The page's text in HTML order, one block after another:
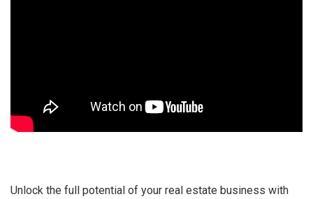
Unlock the full potential of your real estate business with